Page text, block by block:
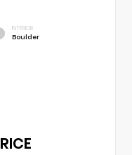
INTERIOR
Boulder